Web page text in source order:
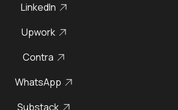
LinkedIn
Upwork
Contra
WhatsApp
Substack